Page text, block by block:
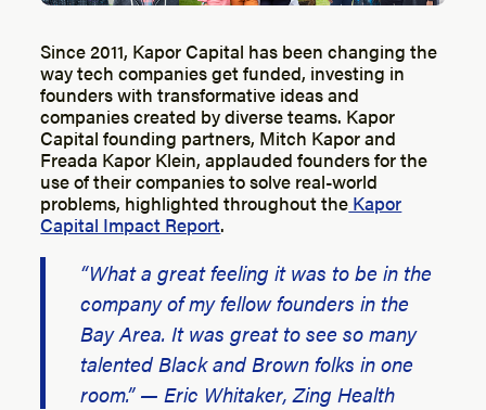
Since 2011, Kapor Capital has been changing the
way tech companies get funded, investing in
founders with transformative ideas and
companies created by diverse teams. Kapor
Capital founding partners, Mitch Kapor and
Freada Kapor Klein, applauded founders for the
use of their companies to solve real-world
problems, highlighted throughout the Kapor
Capital Impact Report.
“What a great feeling it was to be in the
company of my fellow founders in the
Bay Area. It was great to see so many
talented Black and Brown folks in one
room.” — Eric Whitaker, Zing Health